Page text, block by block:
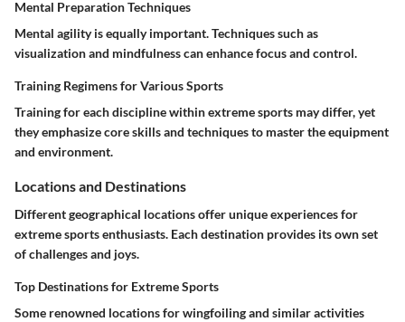
Mental Preparation Techniques
Mental agility is equally important. Techniques such as
visualization and mindfulness can enhance focus and control.
Training Regimens for Various Sports
Training for each discipline within extreme sports may differ, yet
they emphasize core skills and techniques to master the equipment
and environment.
Locations and Destinations
Different geographical locations offer unique experiences for
extreme sports enthusiasts. Each destination provides its own set
of challenges and joys.
Top Destinations for Extreme Sports
Some renowned locations for wingfoiling and similar activities